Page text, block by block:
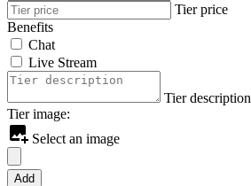
Tier price
Benefits
Chat
Live Stream
Tier description
Tier image:
Select an image
Add